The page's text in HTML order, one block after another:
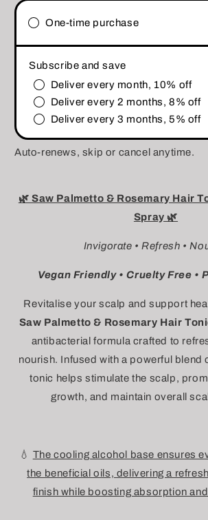
One-time purchase
Subscribe and save
Deliver every month, 10% off
Deliver every 2 months, 8% off
Deliver every 3 months, 5% off
Auto-renews, skip or cancel anytime.
🌿 Saw Palmetto & Rosemary Hair
Spray 🌿
Invigorate • Refresh •
Vegan Friendly • Cruelty Free •
Revitalise your scalp and support
Saw Palmetto & Rosemary Hair
antibacterial formula crafted to
nourish. Infused with a powerful blend
tonic helps stimulate the scalp,
growth, and maintain overall
💧 The cooling alcohol base ensures
the beneficial oils, delivering a
finish while boosting absorption